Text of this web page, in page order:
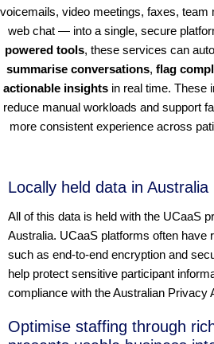
voicemails, video meetings, faxes, team
web chat — into a single, secure
powered tools, these services can
summarise conversations, flag
actionable insightsin real time. These
reduce manual workloads and support
more consistent experience across
Locally held data in Australia
All of this data is held with the UCaaS
Australia. UCaaS platforms often have
such as end-to-end encryption and
help protect sensitive participant
compliance with the Australian Privacy
Optimise staffing through